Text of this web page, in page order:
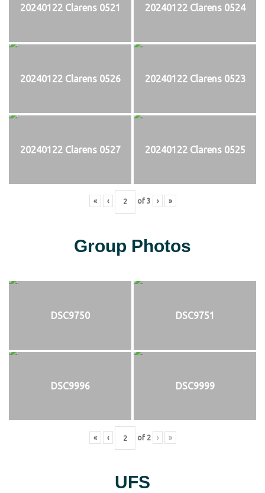
20240122 Clarens 0521 20240122 Clarens 0524
20240122 Clarens 0526 20240122 Clarens 0523
20240122 Clarens 0527 20240122 Clarens 0525
« ‹ of 3 › »
Group Photos
DSC9750 DSC9751
DSC9996 DSC9999
« ‹ of 2 › »
UFS